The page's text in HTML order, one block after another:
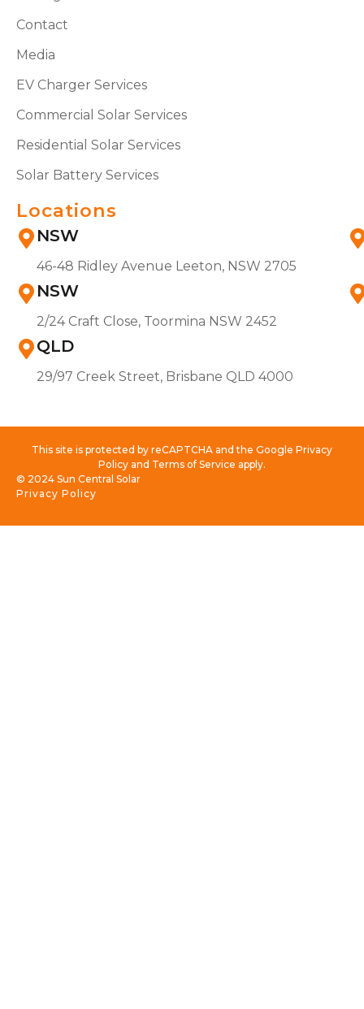
Contact
Media
EV Charger Services
Commercial Solar Services
Residential Solar Services
Solar Battery Services
Locations
NSW
46-48 Ridley Avenue Leeton, NSW 2705
NSW
2/24 Craft Close, Toormina NSW 2452
QLD
29/97 Creek Street, Brisbane QLD 4000
This site is protected by reCAPTCHA and the Google Privacy
Policy and Terms of Service apply.
Privacy Policy
© 2024 Sun Central Solar